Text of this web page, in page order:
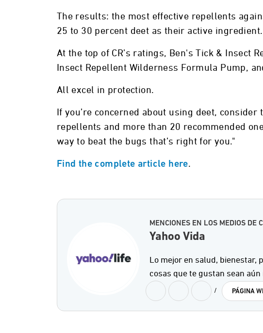
The results: the most effective repellents
25 to 30 percent deet as their active ingredient.
At the top of CR’s ratings, Ben's Tick & Insect
Insect Repellent Wilderness Formula Pump,
All excel in protection.
If you’re concerned about using deet,
repellents and more than 20 recommended
way to beat the bugs that’s right for you."
Find the complete article here.
MENCIONES EN LOS MEDIOS DE
Yahoo Vida
Lo mejor en salud, bienestar,
cosas que te gustan sean aún
/ PÁGINA